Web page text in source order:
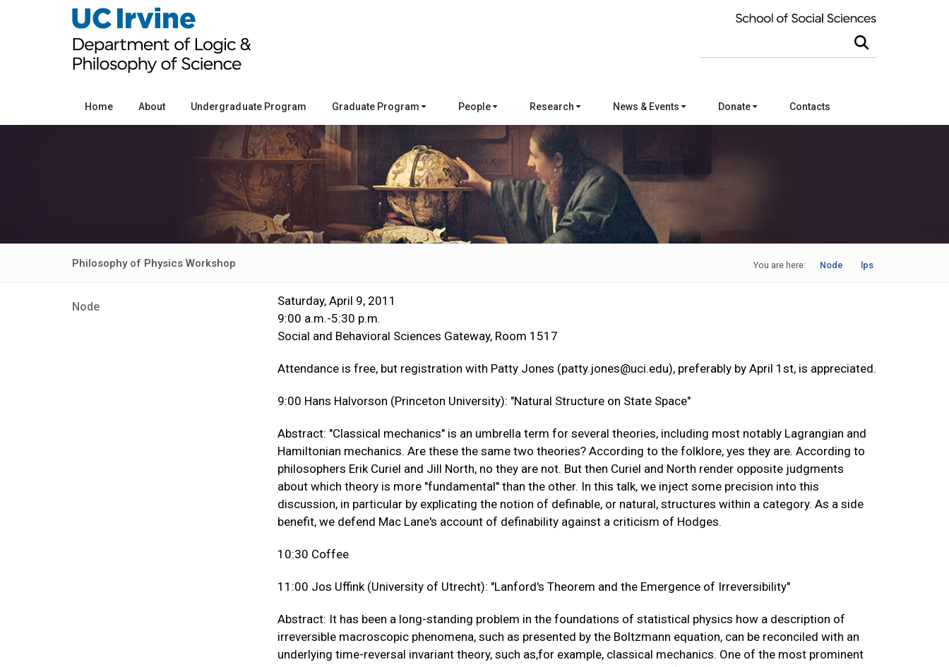
Home About Undergraduate Program Graduate Program People Research News & Events Donate Contacts
Philosophy of Physics Workshop You are here: lps
Node
Node
Saturday, April 9, 2011
9:00 a.m.-5:30 p.m.
Social and Behavioral Sciences Gateway, Room 1517
Attendance is free, but registration with Patty Jones (patty.jones@uci.edu), preferably by April 1st, is appreciated.
9:00 Hans Halvorson (Princeton University): "Natural Structure on State Space"
Abstract: "Classical mechanics" is an umbrella term for several theories, including most notably Lagrangian and
Hamiltonian mechanics. Are these the same two theories? According to the folklore, yes they are. According to
philosophers Erik Curiel and Jill North, no they are not. But then Curiel and North render opposite judgments
about which theory is more "fundamental" than the other. In this talk, we inject some precision into this
discussion, in particular by explicating the notion of definable, or natural, structures within a category. As a side
benefit, we defend Mac Lane's account of definability against a criticism of Hodges.
10:30 Coffee
11:00 Jos Uffink (University of Utrecht): "Lanford's Theorem and the Emergence of Irreversibility"
Abstract: It has been a long-standing problem in the foundations of statistical physics how a description of
irreversible macroscopic phenomena, such as presented by the Boltzmann equation, can be reconciled with an
underlying time-reversal invariant theory, such as,for example, classical mechanics. One of the most prominent